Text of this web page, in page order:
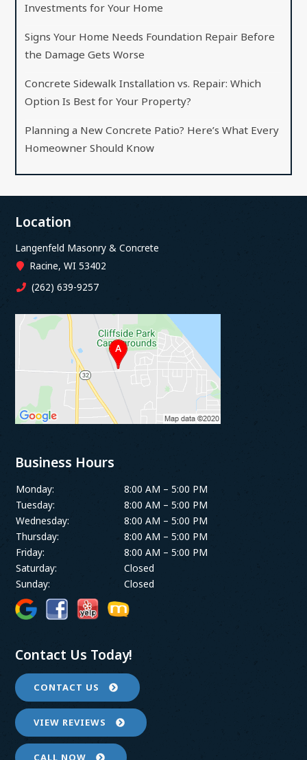
Investments for Your Home
Signs Your Home Needs Foundation Repair Before
the Damage Gets Worse
Concrete Sidewalk Installation vs. Repair: Which
Option Is Best for Your Property?
Planning a New Concrete Patio? Here’s What Every
Homeowner Should Know
Location
Langenfeld Masonry & Concrete
Racine, WI 53402
(262) 639-9257
Business Hours
Monday:
8:00 AM – 5:00 PM
Tuesday:
8:00 AM – 5:00 PM
Wednesday:
8:00 AM – 5:00 PM
Thursday:
8:00 AM – 5:00 PM
Friday:
8:00 AM – 5:00 PM
Saturday:
Closed
Sunday:
Closed
Contact Us Today!
CONTACT US
VIEW REVIEWS
CALL NOW